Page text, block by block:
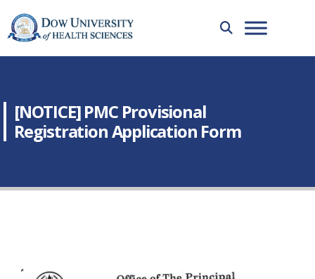
[NOTICE] PMC Provisional
Registration Application Form